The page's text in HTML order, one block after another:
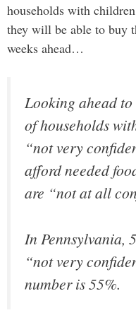
households with
they will be able to buy
weeks ahead…
Looking ahead to
of households
“not very
afford needed
are “not at all
In Pennsylvania,
“not very
number is 55%.